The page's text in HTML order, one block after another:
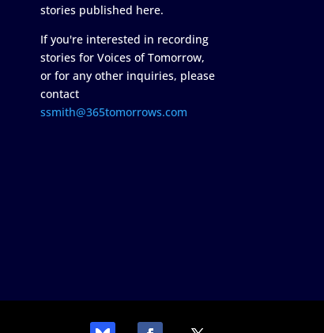
stories published here.
If you're interested in recording
stories for Voices of Tomorrow,
or for any other inquiries, please
contact
ssmith@365tomorrows.com